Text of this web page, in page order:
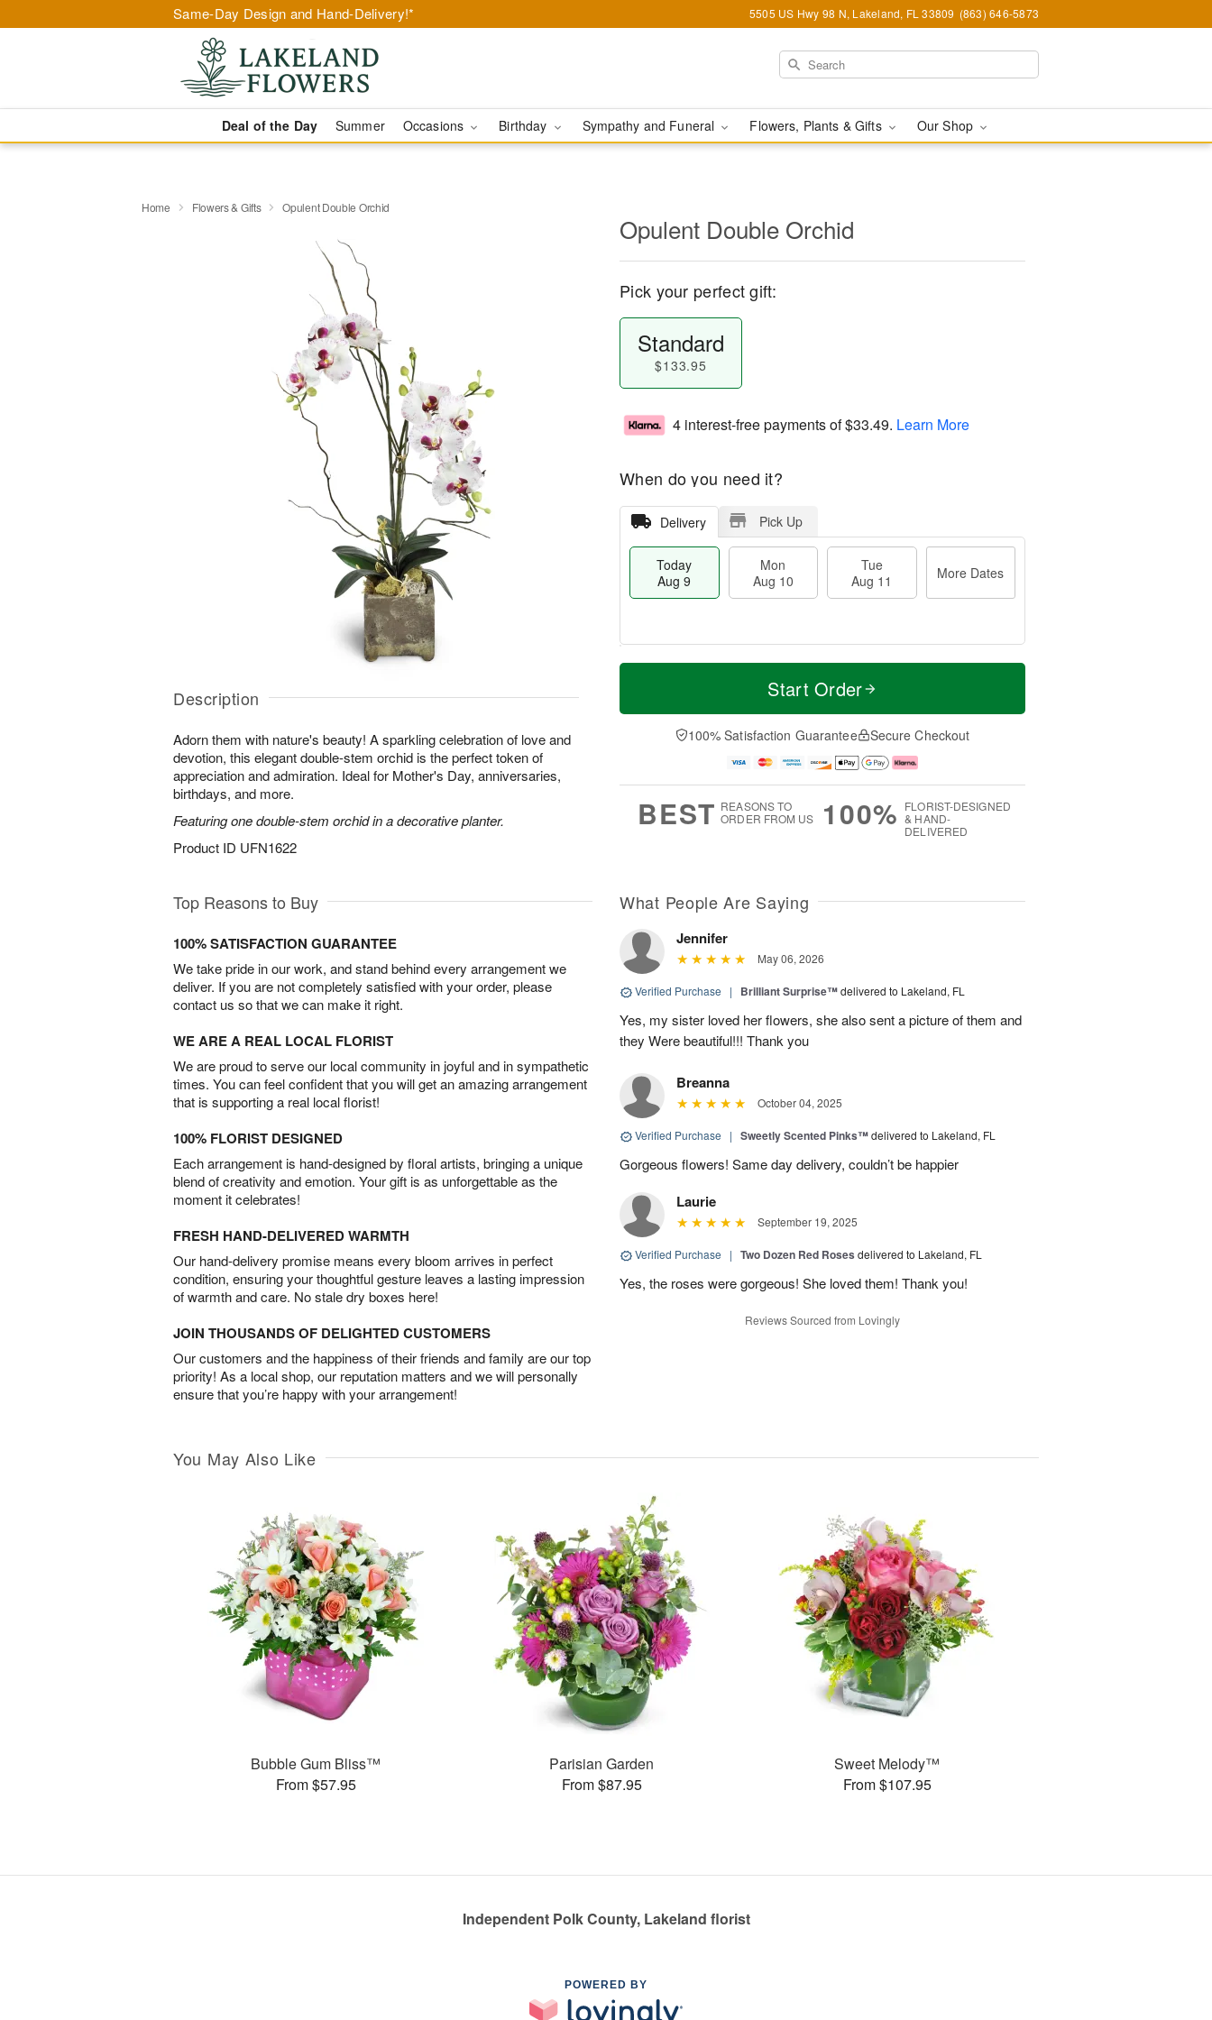
Same-Day Design and Hand-Delivery!* 5505 US Hwy 98 N, Lakeland, FL 33809 (863) 646-5873
Deal of the Day Summer Occasions Birthday Sympathy and Funeral Flowers, Plants & Gifts Our Shop
Home Flowers & Gifts Opulent Double Orchid
Description
Adorn them with nature's beauty! A sparkling celebration of love and
devotion, this elegant double-stem orchid is the perfect token of
appreciation and admiration. Ideal for Mother's Day, anniversaries,
birthdays, and more.
Featuring one double-stem orchid in a decorative planter.
Product ID UFN1622
Opulent Double Orchid
Pick your perfect gift:
Standard
$133.95
4 interest-free payments of$33.49. Learn More
When do you need it?
Delivery Pick Up
Today
Aug 9
Mon
Aug 10
Tue
Aug 11
More Dates
T
a
0
u
1
M
e
D
a
Start Order
100% Satisfaction Guarantee Secure Checkout
BEST REASONS TO
ORDER FROM US
100% FLORIST-DESIGNED
& HAND-
DELIVERED
Top Reasons to Buy
100% SATISFACTION GUARANTEE
We take pride in our work, and stand behind every arrangement we
deliver. If you are not completely satisfied with your order, please
contact us so that we can make it right.
WE ARE A REAL LOCAL FLORIST
We are proud to serve our local community in joyful and in sympathetic
times. You can feel confident that you will get an amazing arrangement
that is supporting a real local florist!
100% FLORIST DESIGNED
Each arrangement is hand-designed by floral artists, bringing a unique
blend of creativity and emotion. Your gift is as unforgettable as the
moment it celebrates!
FRESH HAND-DELIVERED WARMTH
Our hand-delivery promise means every bloom arrives in perfect
condition, ensuring your thoughtful gesture leaves a lasting impression
of warmth and care. No stale dry boxes here!
JOIN THOUSANDS OF DELIGHTED CUSTOMERS
Our customers and the happiness of their friends and family are our top
priority! As a local shop, our reputation matters and we will personally
ensure that you’re happy with your arrangement!
What People Are Saying
Jennifer
May 06, 2026
Verified Purchase | Brilliant Surprise™delivered to Lakeland, FL
Yes, my sister loved her flowers, she also sent a picture of them and
they Were beautiful!!! Thank you
Breanna
October 04, 2025
Verified Purchase | Sweetly Scented Pinks™delivered to Lakeland, FL
Gorgeous flowers! Same day delivery, couldn’t be happier
Laurie
September 19, 2025
Verified Purchase | Two Dozen Red Roses delivered to Lakeland, FL
Yes, the roses were gorgeous! She loved them! Thank you!
Reviews Sourced from Lovingly
You May Also Like
Bubble Gum Bliss™
From $57.95
Parisian Garden
From $87.95
Sweet Melody™
From $107.95
Independent Polk County, Lakeland florist
POWERED BY